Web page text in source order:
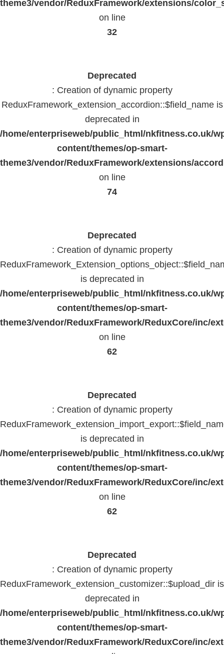
theme3/vendor/ReduxFramework/extensions/
on line
32
Deprecated
: Creation of dynamic property
ReduxFramework_extension_accordion::$field_name is
deprecated in
/home/enterpriseweb/public_html/nkfitness.co.uk/
content/themes/op-smart-
theme3/vendor/ReduxFramework/extensions/
on line
74
Deprecated
: Creation of dynamic property
is deprecated in
/home/enterpriseweb/public_html/nkfitness.co.uk/
content/themes/op-smart-
theme3/vendor/ReduxFramework/ReduxCore/inc/
on line
62
Deprecated
: Creation of dynamic property
is deprecated in
/home/enterpriseweb/public_html/nkfitness.co.uk/
content/themes/op-smart-
theme3/vendor/ReduxFramework/ReduxCore/inc/
on line
62
Deprecated
: Creation of dynamic property
ReduxFramework_extension_customizer::$upload_dir is
deprecated in
/home/enterpriseweb/public_html/nkfitness.co.uk/
content/themes/op-smart-
theme3/vendor/ReduxFramework/ReduxCore/inc/